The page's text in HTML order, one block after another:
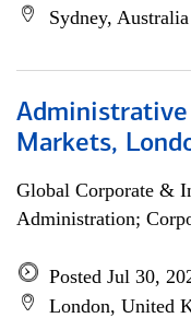
Sydney, Australia
Markets,
Global Corporate &
Administration;
Posted Jul 30,
London, United